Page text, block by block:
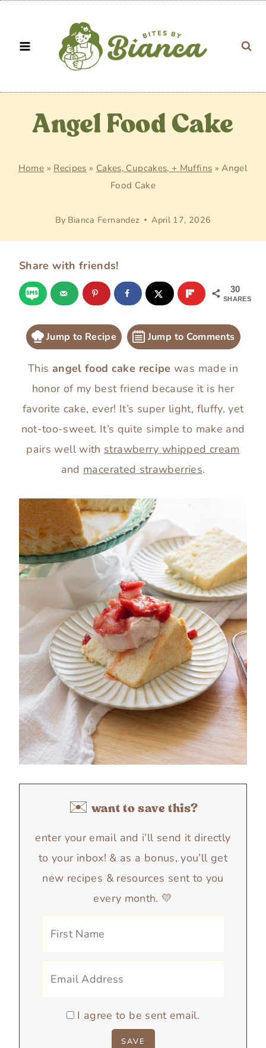
content
Angel Food Cake
Home » Recipes » Cakes, Cupcakes, + Muffins »Angel
Food Cake
By Bianca Fernandez April 17, 2026
Share with friends!
30
SHARES
Jump to Recipe Jump to Comments
This angel food cake recipe was made in
honor of my best friend because it is her
favorite cake, ever! It’s super light, fluffy, yet
not-too-sweet. It’s quite simple to make and
pairs well with strawberry whipped cream
and macerated strawberries.
✉️ want to save this?
enter your email and i’ll send it directly
to your inbox! & as a bonus, you’ll get
new recipes & resources sent to you
every month. 💛
I agree to be sent email.